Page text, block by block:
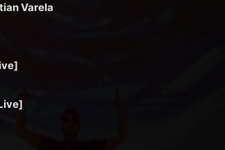
Varela